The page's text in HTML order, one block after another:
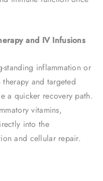
and IV Infusions
inflammation or
and targeted
a quicker recovery path.
vitamins,
into the
and cellular repair.